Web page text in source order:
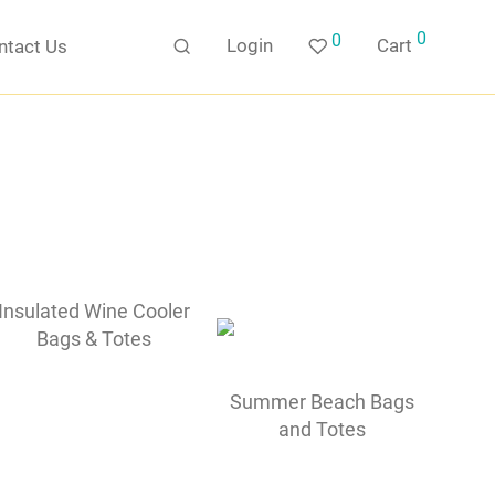
Us Login 0 Cart 0
Insulated Wine Cooler
Bags & Totes
Summer Beach Bags
and Totes